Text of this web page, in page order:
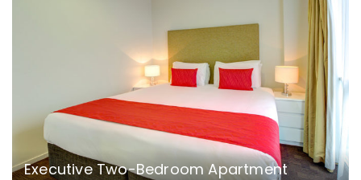
Executive Two-Bedroom Apartment